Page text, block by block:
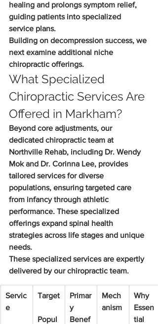
healing and prolongs symptom relief,
guiding patients into specialized
service plans.
Building on decompression success, we
next examine additional niche
chiropractic offerings.
What Specialized
Chiropractic Services Are
Offered in Markham?
Beyond core adjustments, our
dedicated chiropractic team at
Northville Rehab, including Dr. Wendy
Mok and Dr. Corinna Lee, provides
tailored services for diverse
populations, ensuring targeted care
from infancy through athletic
performance. These specialized
offerings expand spinal health
strategies across life stages and unique
needs.
These specialized services are expertly
delivered by our chiropractic team.
Servic
e
Target
Popul
Primar
y
Benef
Mech
anism
Why
Essen
tial